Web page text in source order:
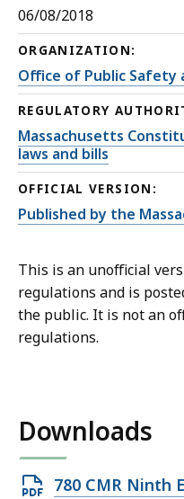
06/08/2018
ORGANIZATION:
Office of Public Safety
REGULATORY
Massachusetts
laws and bills
OFFICIAL VERSION:
Published by the
This is an unofficial
regulations and is
the public. It is not an
regulations.
Downloads
Open
780 CMR Ninth